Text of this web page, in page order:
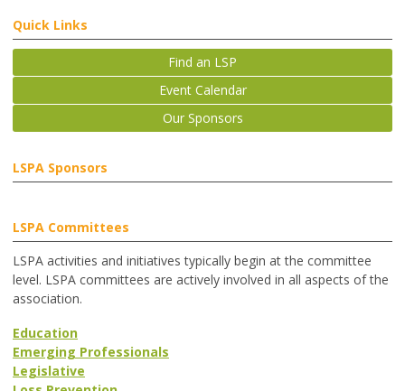
Quick Links
Find an LSP
Event Calendar
Our Sponsors
LSPA Sponsors
LSPA Committees
LSPA activities and initiatives typically begin at the committee
level. LSPA committees are actively involved in all aspects of the
association.
Education
Emerging Professionals
Legislative